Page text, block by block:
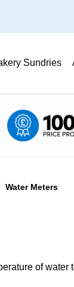
Sundries
Water Meters
of water